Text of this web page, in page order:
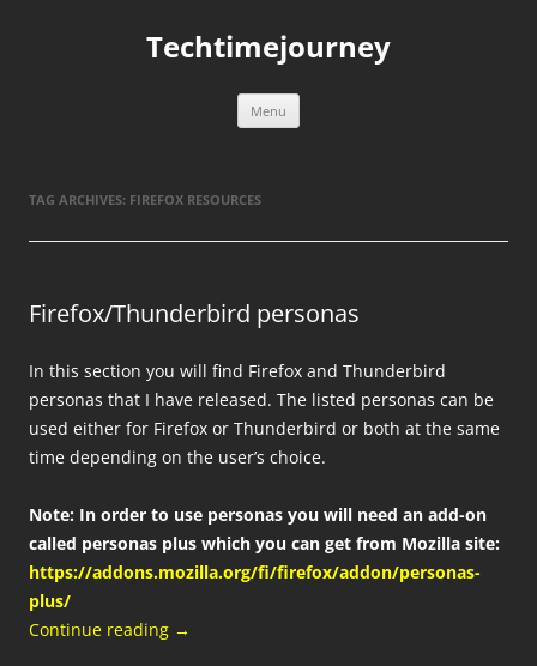
Techtimejourney
Menu
TAG ARCHIVES: FIREFOX RESOURCES
Firefox/Thunderbird personas
In this section you will find Firefox and Thunderbird
personas that I have released. The listed personas can be
used either for Firefox or Thunderbird or both at the same
time depending on the user’s choice.
Note: In order to use personas you will need an add-on
called personas plus which you can get from Mozilla site:
https://addons.mozilla.org/fi/firefox/addon/personas-
plus/
Continue reading →